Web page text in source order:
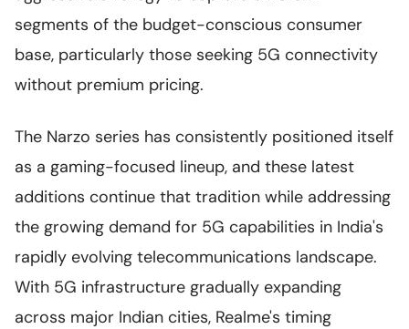
segments of the budget-conscious consumer
base, particularly those seeking 5G connectivity
without premium pricing.
The Narzo series has consistently positioned itself
as a gaming-focused lineup, and these latest
additions continue that tradition while addressing
the growing demand for 5G capabilities in India's
rapidly evolving telecommunications landscape.
With 5G infrastructure gradually expanding
across major Indian cities, Realme's timing